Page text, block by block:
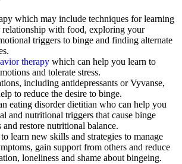
which may include techniques for learning
relationship with food, exploring your
triggers to binge and finding alternate
therapy which can help you learn to
and tolerate stress.
including antidepressants or Vyvanse,
to reduce the desire to binge.
eating disorder dietitian who can help you
and nutritional triggers that cause binge
and restore nutritional balance.
learn new skills and strategies to manage
gain support from others and reduce
loneliness and shame about bingeing.